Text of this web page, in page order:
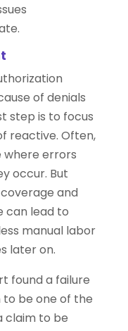
of denials
step is to focus
reactive. Often,
where errors
occur. But
and
can lead to
manual labor
later on.
found a failure
be one of the
claim to be